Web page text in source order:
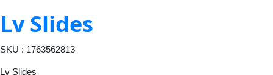
Lv Slides
SKU : 1763562813
Lv Slides